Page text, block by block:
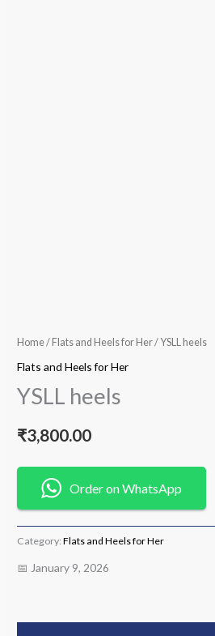
Home/ Flats and Heels for Her/ YSLL heels
Flats and Heels for Her
YSLL heels
₹3,800.00
Order on WhatsApp
Category:Flats and Heels for Her
📅 January 9, 2026